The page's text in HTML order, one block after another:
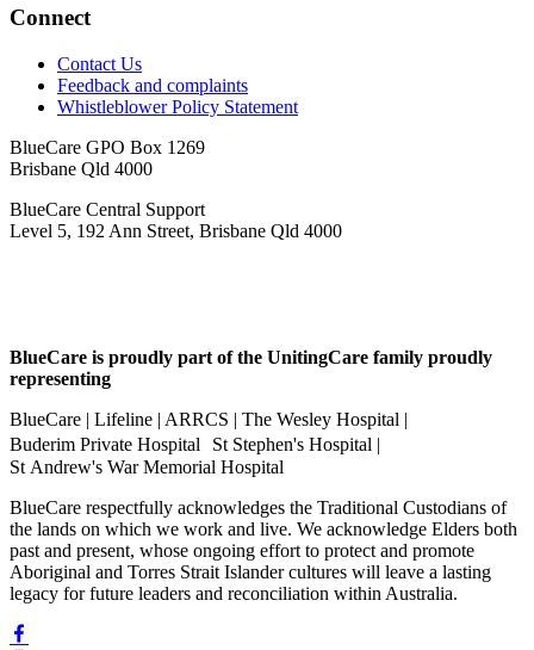
Connect
Contact Us
Feedback and complaints
Whistleblower Policy Statement
BlueCare GPO Box 1269
Brisbane Qld 4000
BlueCare Central Support
Level 5, 192 Ann Street, Brisbane Qld 4000
BlueCare is proudly part of the UnitingCare family proudly
representing
BlueCare | Lifeline | ARRCS | The Wesley Hospital |
Buderim Private Hospital St Stephen's Hospital |
St Andrew's War Memorial Hospital
BlueCare respectfully acknowledges the Traditional Custodians of
the lands on which we work and live. We acknowledge Elders both
past and present, whose ongoing effort to protect and promote
Aboriginal and Torres Strait Islander cultures will leave a lasting
legacy for future leaders and reconciliation within Australia.